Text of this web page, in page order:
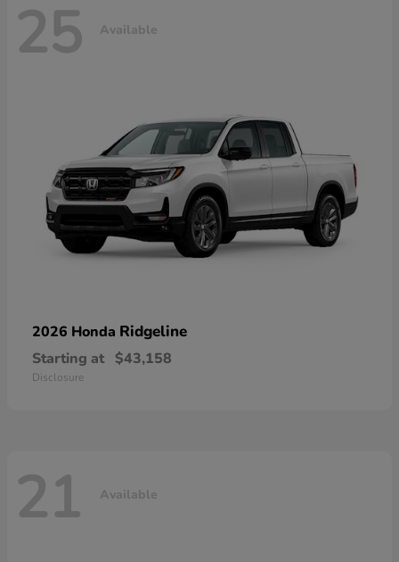
25 Available
2026 Honda Ridgeline
Starting at $43,158
Disclosure
21 Available